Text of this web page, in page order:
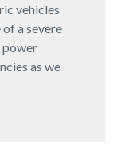
vehicles
a severe
power
as we